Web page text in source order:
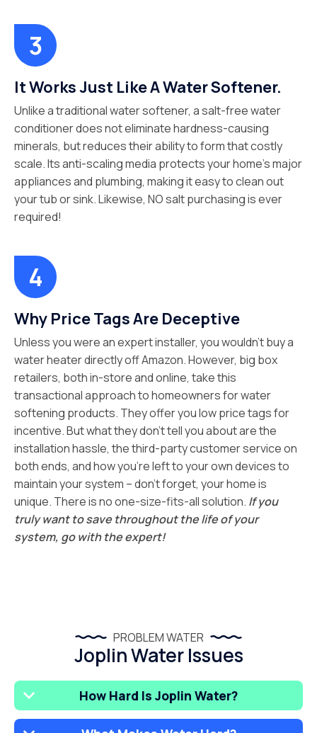
It Works Just Like A Water Softener.
Unlike a traditional water softener, a salt-free water
conditioner does not eliminate hardness-causing
minerals, but reduces their ability to form that costly
scale. Its anti-scaling media protects your home’s major
appliances and plumbing, making it easy to clean out
your tub or sink. Likewise, NO salt purchasing is ever
required!
Why Price Tags Are Deceptive
Unless you were an expert installer, you wouldn’t buy a
water heater directly off Amazon. However, big box
retailers, both in-store and online, take this
transactional approach to homeowners for water
softening products. They offer you low price tags for
incentive. But what they don’t tell you about are the
installation hassle, the third-party customer service on
both ends, and how you’re left to your own devices to
maintain your system – don’t forget, your home is
unique. There is no one-size-fits-all solution. If you
truly want to save throughout the life of your
system, go with the expert!
PROBLEM WATER
Joplin Water Issues
How Hard Is Joplin Water?